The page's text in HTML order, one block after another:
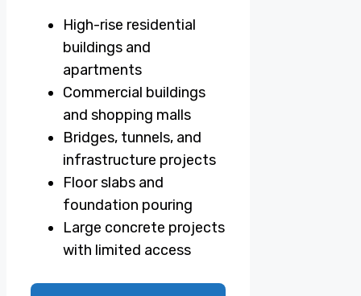
High-rise residential
buildings and
apartments
Commercial buildings
and shopping malls
Bridges, tunnels, and
infrastructure projects
Floor slabs and
foundation pouring
Large concrete projects
with limited access